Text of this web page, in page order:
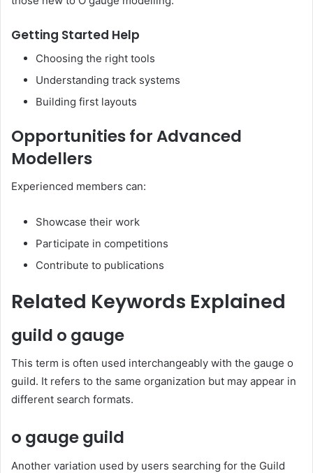
Getting Started Help
Choosing the right tools
Understanding track systems
Building first layouts
Opportunities for Advanced
Modellers
Experienced members can:
Showcase their work
Participate in competitions
Contribute to publications
Related Keywords Explained
guild o gauge
This term is often used interchangeably with the gauge o
guild. It refers to the same organization but may appear in
different search formats.
o gauge guild
Another variation used by users searching for the Guild